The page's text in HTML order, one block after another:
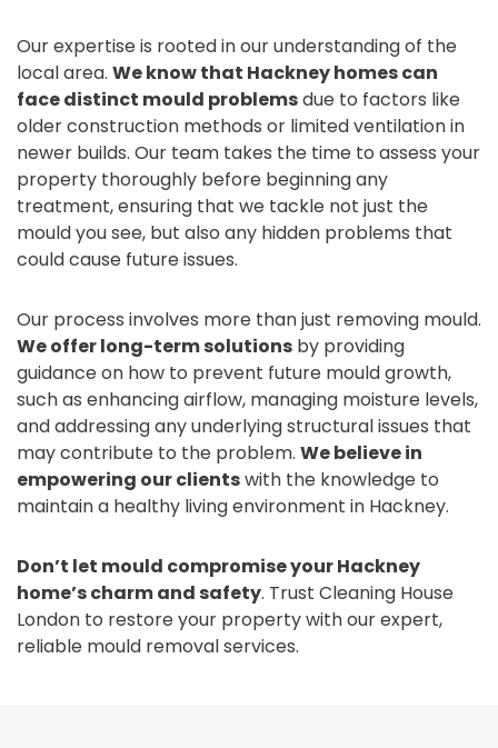
Our expertise is rooted in our understanding of the
local area. We know that Hackney homes can
face distinct mould problemsdue to factors like
older construction methods or limited ventilation in
newer builds. Our team takes the time to assess your
property thoroughly before beginning any
treatment, ensuring that we tackle not just the
mould you see, but also any hidden problems that
could cause future issues.
Our process involves more than just removing mould.
We offer long-term solutions by providing
guidance on how to prevent future mould growth,
such as enhancing airflow, managing moisture levels,
and addressing any underlying structural issues that
may contribute to the problem. We believe in
empowering our clientswith the knowledge to
maintain a healthy living environment in Hackney.
Don’t let mould compromise your Hackney
home’s charm and safety. Trust Cleaning House
London to restore your property with our expert,
reliable mould removal services.